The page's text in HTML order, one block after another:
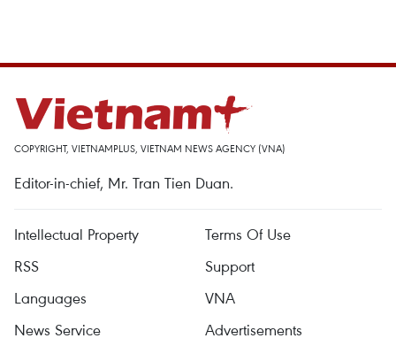
COPYRIGHT, VIETNAMPLUS, VIETNAM NEWS AGENCY (VNA)
Editor-in-chief, Mr. Tran Tien Duan.
Intellectual Property
Terms Of Use
RSS
Support
Languages
VNA
News Service
Advertisements